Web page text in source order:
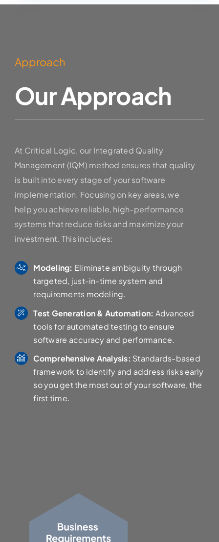
Approach
Our Approach
At Critical Logic, our Integrated Quality
Management (IQM) method ensures that quality
is built into every stage of your software
implementation. Focusing on key areas, we
help you achieve reliable, high-performance
systems that reduce risks and maximize your
investment. This includes:
Modeling: Eliminate ambiguity through
targeted, just-in-time system and
requirements modeling.
Test Generation & Automation: Advanced
tools for automated testing to ensure
software accuracy and performance.
Comprehensive Analysis: Standards-based
framework to identify and address risks early
so you get the most out of your software, the
first time.